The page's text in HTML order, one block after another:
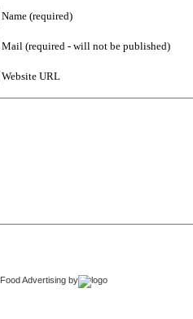
Name (required)
Mail (required - will not be published)
Website URL
Food Advertising by